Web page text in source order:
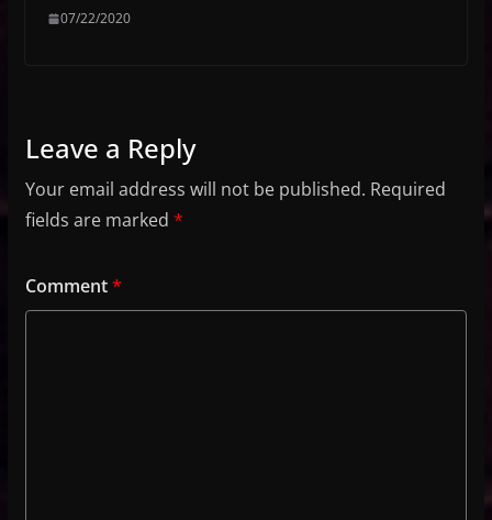
07/22/2020
Leave a Reply
Your email address will not be published. Required
fields are marked *
Comment*